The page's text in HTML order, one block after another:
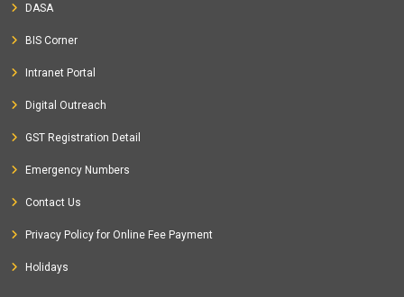
DASA
BIS Corner
Intranet Portal
Digital Outreach
GST Registration Detail
Emergency Numbers
Contact Us
Privacy Policy for Online Fee Payment
Holidays